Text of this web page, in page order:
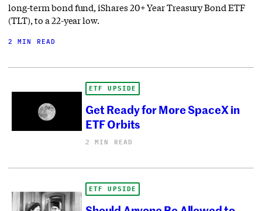
long-term bond fund, iShares 20+ Year Treasury Bond ETF
(TLT), to a 22-year low.
2 MIN READ
ETF UPSIDE
Get Ready for More SpaceX in
ETF Orbits
2 MIN READ
ETF UPSIDE